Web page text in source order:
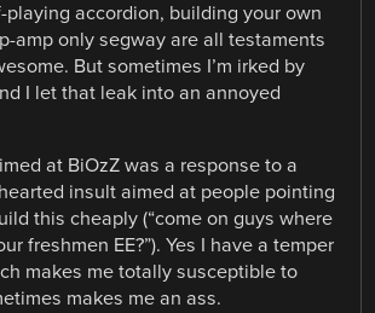
accordion, building your own
amp only segway are all testaments
But sometimes I’m irked by
I let that leak into an annoyed
at BiOzZ was a response to a
insult aimed at people pointing
this cheaply (“come on guys where
freshmen EE?”). Yes I have a temper
makes me totally susceptible to
makes me an ass.